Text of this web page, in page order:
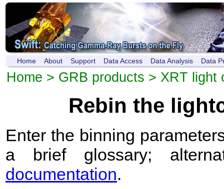
Home About Support Data Access Data Analysis Data
Home > GRB products > XRT light
Rebin the
Enter the binning
a brief glossary;
documentation.